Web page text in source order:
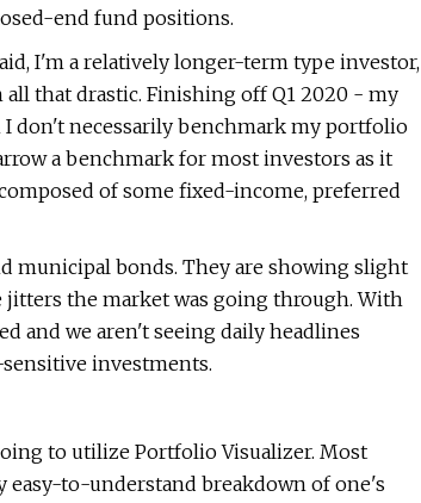
end fund positions.
I'm a relatively longer-term type investor,
all that drastic. Finishing off Q1 2020 - my
I don't necessarily benchmark my portfolio
a benchmark for most investors as it
of some fixed-income, preferred
municipal bonds. They are showing slight
jitters the market was going through. With
and we aren't seeing daily headlines
investments.
to utilize Portfolio Visualizer. Most
easy-to-understand breakdown of one's